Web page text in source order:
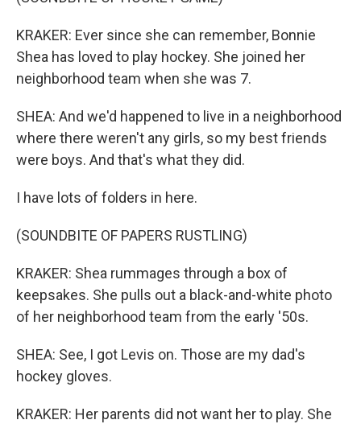
KRAKER: Ever since she can remember, Bonnie
Shea has loved to play hockey. She joined her
neighborhood team when she was 7.
SHEA: And we'd happened to live in a neighborhood
where there weren't any girls, so my best friends
were boys. And that's what they did.
I have lots of folders in here.
(SOUNDBITE OF PAPERS RUSTLING)
KRAKER: Shea rummages through a box of
keepsakes. She pulls out a black-and-white photo
of her neighborhood team from the early '50s.
SHEA: See, I got Levis on. Those are my dad's
hockey gloves.
KRAKER: Her parents did not want her to play. She